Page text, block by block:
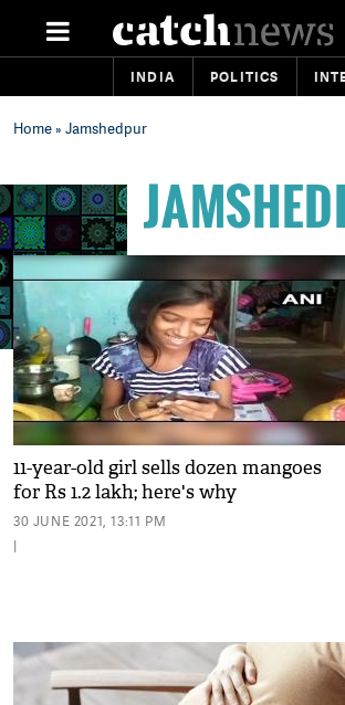
INDIA POLITICS
Home» Jamshedpur
11-year-old girl sells dozen mangoes
for Rs 1.2 lakh; here's why
30 JUNE 2021, 13:11 PM
|